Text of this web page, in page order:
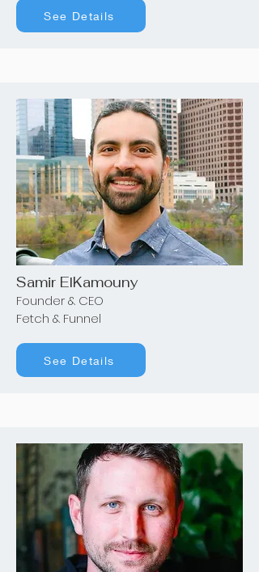
See Details
Samir ElKamouny
Founder & CEO
Fetch & Funnel
See Details